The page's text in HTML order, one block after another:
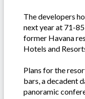
The developers
next year at 71-
former Havana
Hotels and
Plans for the
bars, a decadent
panoramic